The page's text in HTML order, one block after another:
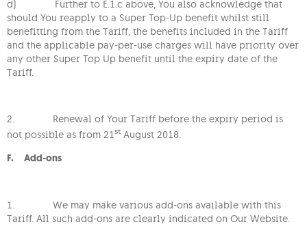
d) Further to E.1.c above, You also acknowledge that
should You reapply to a Super Top-Up benefit whilst still
benefitting from the Tariff, the benefits included in the Tariff
and the applicable pay-per-use charges will have priority over
any other Super Top Up benefit until the expiry date of the
Tariff.
2. Renewal of Your Tariff before the expiry period is
not possible as from 21 st August 2018.
F. Add-ons
1. We may make various add-ons available with this
Tariff. All such add-ons are clearly indicated on Our Website.